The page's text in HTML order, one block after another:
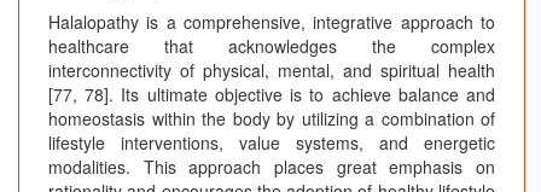
Halalopathy is a comprehensive, integrative approach to
healthcare that acknowledges the complex
interconnectivity of physical, mental, and spiritual health
[77, 78]. Its ultimate objective is to achieve balance and
homeostasis within the body by utilizing a combination of
lifestyle interventions, value systems, and energetic
modalities. This approach places great emphasis on